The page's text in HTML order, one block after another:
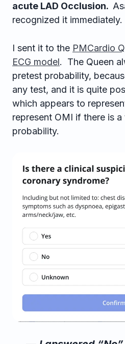
acute LAD Occlusion.
recognized it immediately.
I sent it to the PMCardio
ECG model. The Queen
pretest probability,
any test, and it is quite
which appears to
represent OMI if there is
probability.